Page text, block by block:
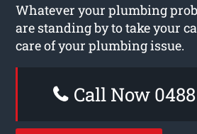
Whatever your plumbing
are standing by to take your
care of your plumbing issue.
Call Now